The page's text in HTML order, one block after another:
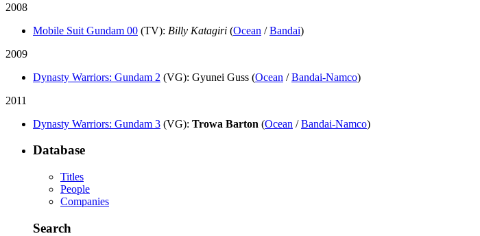
2008
Mobile Suit Gundam 00 (TV): Billy Katagiri (Ocean /Bandai)
2009
Dynasty Warriors: Gundam 2 (VG): Gyunei Guss (Ocean /Bandai-Namco)
2011
Dynasty Warriors: Gundam 3 (VG): Trowa Barton (Ocean /Bandai-Namco)
Database
Titles
People
Companies
Search